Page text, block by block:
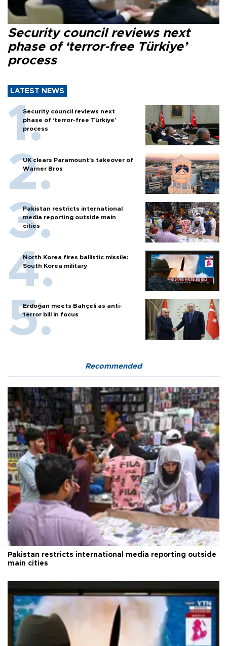
Security council reviews next
phase of ‘terror-free Türkiye’
process
LATEST NEWS
Security council reviews next
phase of ‘terror-free Türkiye’
process
UK clears Paramount's takeover of
Warner Bros
Pakistan restricts international
media reporting outside main
cities
North Korea fires ballistic missile:
South Korea military
Erdoğan meets Bahçeli as anti-
terror bill in focus
Recommended
Pakistan restricts international media reporting outside
main cities